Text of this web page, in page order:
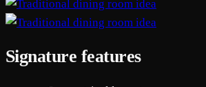
Signature features